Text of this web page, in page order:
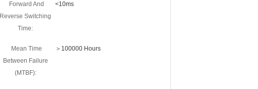
Forward And
Reverse Switching
Time:
<10ms
Mean Time
Between Failure
(MTBF):
＞100000 Hours